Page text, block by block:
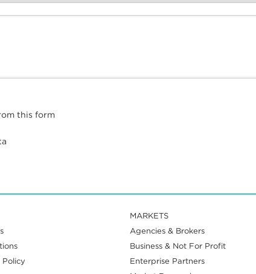
this form
Policy
MARKETS
Agencies & Brokers
Business & Not For Profit
Enterprise Partners